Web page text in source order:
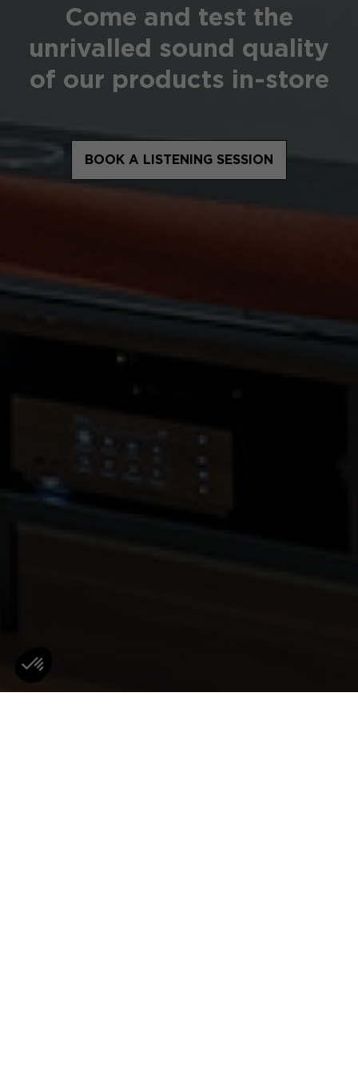
Come and test the
unrivalled sound quality
of our products in-store
BOOK A LISTENING SESSION